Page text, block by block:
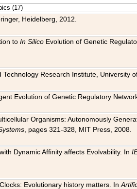
Heidelberg, 2012.
toIn Silico Evolution of Genetic
Technology Research Institute, University
Evolution of Genetic Regulatory
Organisms: Autonomously
, pages 321-328, MIT Press, 2008.
Dynamic Affinity affects Evolvability. In
Evolutionary history matters. In